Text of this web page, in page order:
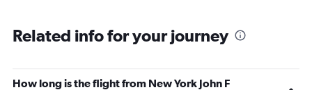
Related info for your journey
How long is the flight from New York John F